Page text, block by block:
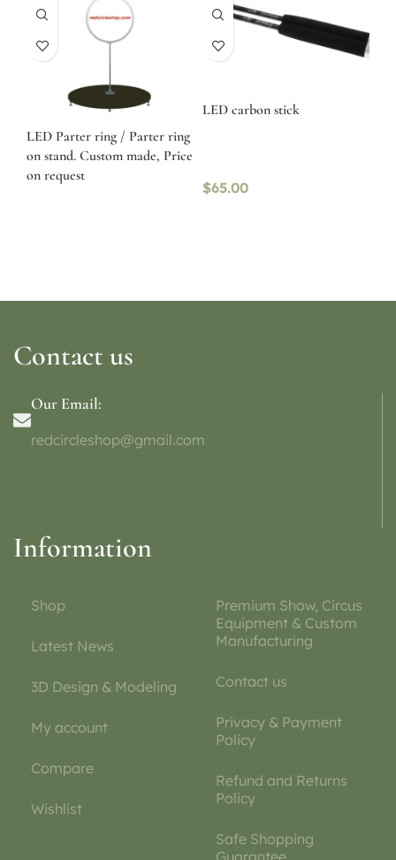
LED Parter ring / Parter ring
on stand. Custom made, Price
on request
LED carbon stick
$65.00
Contact us
Our Email:
redcircleshop@gmail.com
Information
Shop
Latest News
3D Design & Modeling
My account
Compare
Wishlist
Premium Show, Circus
Equipment & Custom
Manufacturing
Contact us
Privacy & Payment
Policy
Refund and Returns
Policy
Safe Shopping